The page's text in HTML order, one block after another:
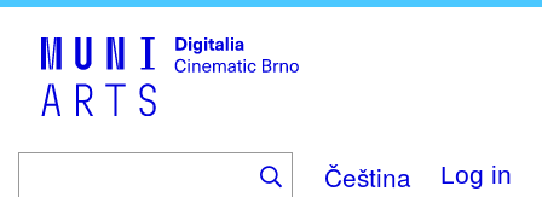
Čeština Log in